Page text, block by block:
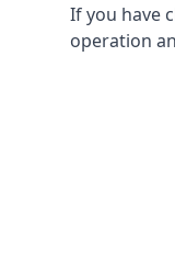
If you have
operation